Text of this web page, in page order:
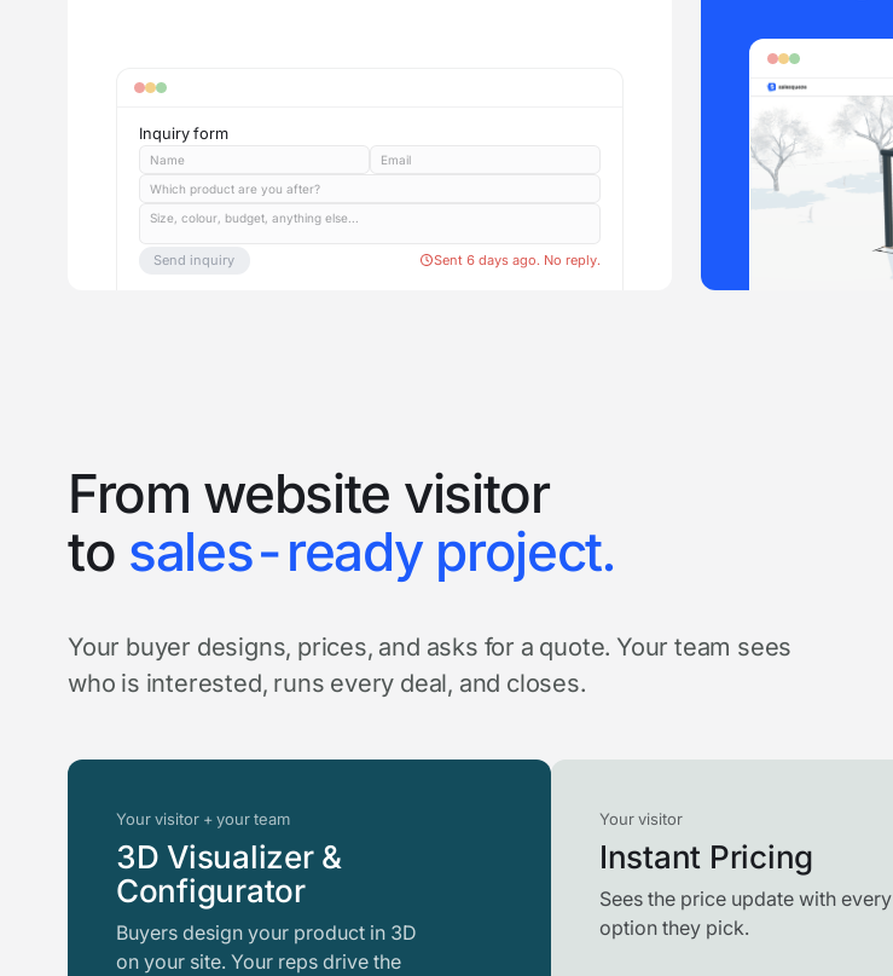
Inquiry form
Name Email
Which product are you after?
Size, colour, budget, anything else...
Send inquiry Sent 6 days ago. No reply.
From website visitor
to sales-ready project.
Your buyer designs, prices, and asks for a quote. Your team sees
who is interested, runs every deal, and closes.
Your visitor + your team
3D Visualizer &
Configurator
Buyers design your product in 3D
on your site. Your reps drive the
Your visitor
Instant Pricing
Sees the price update with every
option they pick.